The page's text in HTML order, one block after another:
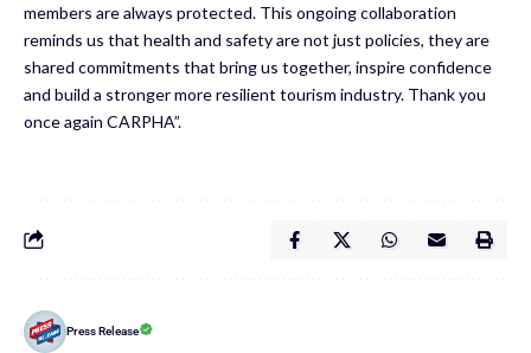
members are always protected. This ongoing collaboration
reminds us that health and safety are not just policies, they are
shared commitments that bring us together, inspire confidence
and build a stronger more resilient tourism industry. Thank you
once again CARPHA”.
Press Release